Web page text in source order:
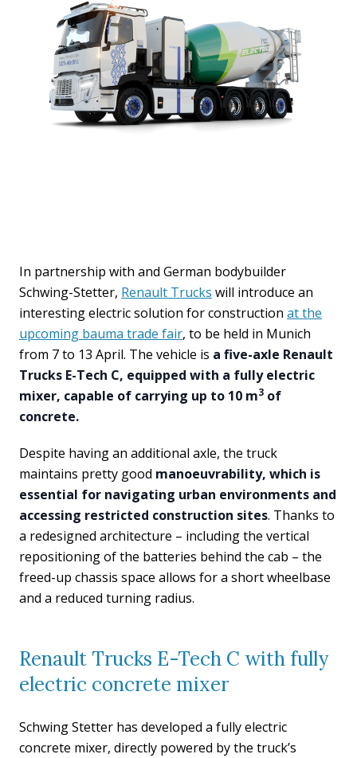
In partnership with and German bodybuilder
Schwing-Stetter, Renault Trucks will introduce an
interesting electric solution for construction at the
upcoming bauma trade fair, to be held in Munich
from 7 to 13 April. The vehicle is a five-axle Renault
Trucks E-Tech C, equipped with a fully electric
mixer, capable of carrying up to 10 m3 of
concrete.
Despite having an additional axle, the truck
maintains pretty good manoeuvrability, which is
essential for navigating urban environments and
accessing restricted construction sites. Thanks to
a redesigned architecture – including the vertical
repositioning of the batteries behind the cab – the
freed-up chassis space allows for a short wheelbase
and a reduced turning radius.
Renault Trucks E-Tech C with fully
electric concrete mixer
Schwing Stetter has developed a fully electric
concrete mixer, directly powered by the truck’s